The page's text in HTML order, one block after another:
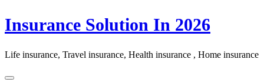
Skip
to
Insurance Solution In 2026
Life insurance, Travel insurance, Health insurance , Home insurance